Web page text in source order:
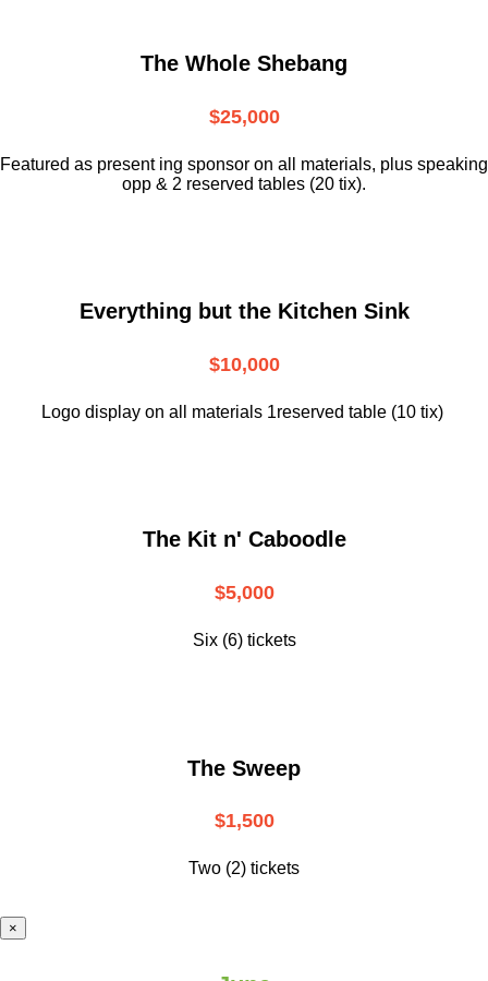
The Whole Shebang
$25,000
Featured as present ing sponsor on all materials, plus speaking
opp & 2 reserved tables (20 tix).
Everything but the Kitchen Sink
$10,000
Logo display on all materials 1reserved table (10 tix)
The Kit n' Caboodle
$5,000
Six (6) tickets
The Sweep
$1,500
Two (2) tickets
×